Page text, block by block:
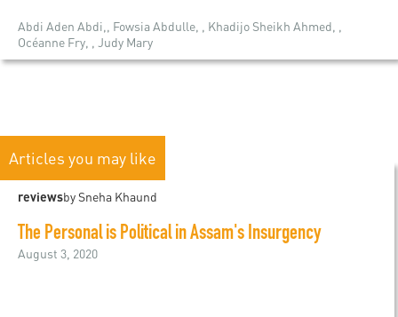
Abdi Aden Abdi,, Fowsia Abdulle, , Khadijo Sheikh Ahmed, ,
Océanne Fry, , Judy Mary
Articles you may like
reviewsby Sneha Khaund
The Personal is Political in Assam's Insurgency
August 3, 2020